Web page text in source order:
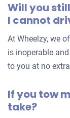
Will you
I cannot
At Wheelzy, we
is inoperable
to you at no
If you tow
take?